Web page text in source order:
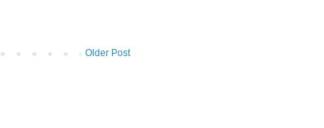
Older Post